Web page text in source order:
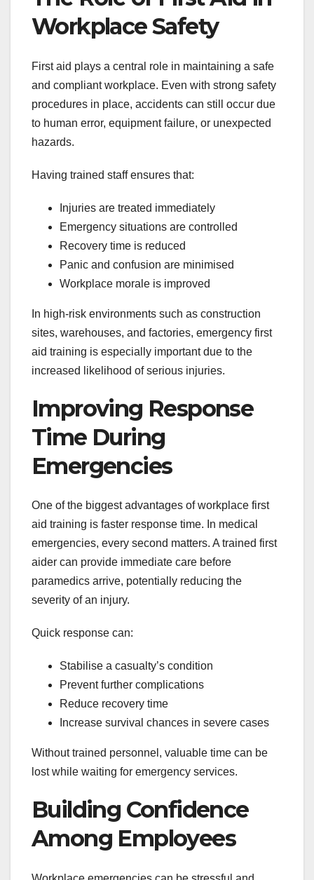
Workplace Safety
First aid plays a central role in maintaining a safe
and compliant workplace. Even with strong safety
procedures in place, accidents can still occur due
to human error, equipment failure, or unexpected
hazards.
Having trained staff ensures that:
Injuries are treated immediately
Emergency situations are controlled
Recovery time is reduced
Panic and confusion are minimised
Workplace morale is improved
In high-risk environments such as construction
sites, warehouses, and factories, emergency first
aid training is especially important due to the
increased likelihood of serious injuries.
Improving Response
Time During
Emergencies
One of the biggest advantages of workplace first
aid training is faster response time. In medical
emergencies, every second matters. A trained first
aider can provide immediate care before
paramedics arrive, potentially reducing the
severity of an injury.
Quick response can:
Stabilise a casualty’s condition
Prevent further complications
Reduce recovery time
Increase survival chances in severe cases
Without trained personnel, valuable time can be
lost while waiting for emergency services.
Building Confidence
Among Employees